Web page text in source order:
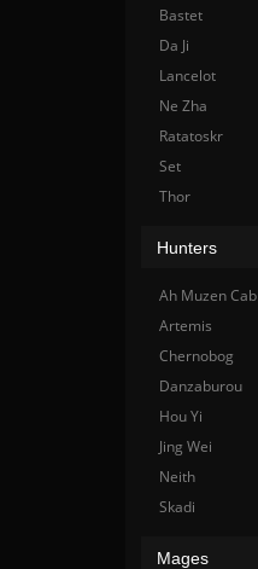
Bastet
Da Ji
Lancelot
Ne Zha
Ratatoskr
Set
Thor
Hunters
Ah Muzen Cab
Artemis
Chernobog
Danzaburou
Hou Yi
Jing Wei
Neith
Skadi
Mages